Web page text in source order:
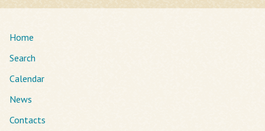
Home
Search
Calendar
News
Contacts